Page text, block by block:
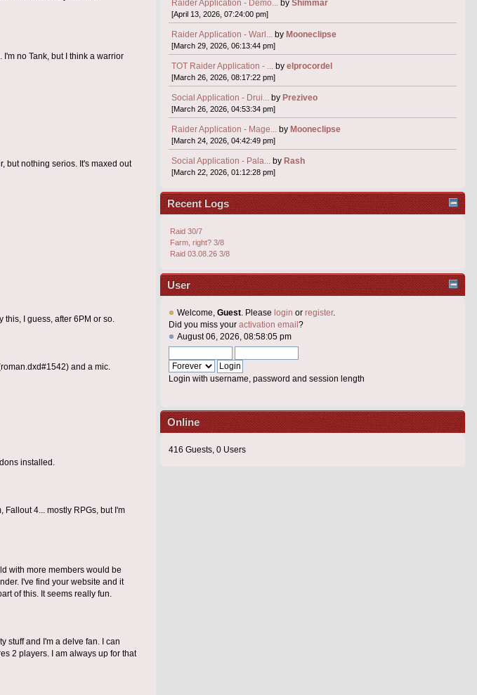
no Tank, but I think a warrior
but nothing serios. It's maxed out
I guess, after 6PM or so.
and a mic.
installed.
4... mostly RPGs, but I'm
with more members would be
I've find your website and it
of this. It seems really fun.
stuff and I'm a delve fan. I can
2 players. I am always up for that
Raider Application - Demo... by Shimmar
[April 13, 2026, 07:24:00 pm]
Raider Application - Warl... by Mooneclipse
[March 29, 2026, 06:13:44 pm]
TOT Raider Application - ... by elprocordel
[March 26, 2026, 08:17:22 pm]
Social Application - Drui... by Preziveo
[March 26, 2026, 04:53:34 pm]
Raider Application - Mage... by Mooneclipse
[March 24, 2026, 04:42:49 pm]
Social Application - Pala... by Rash
[March 22, 2026, 01:12:28 pm]
Recent Logs
Raid 30/7
Farm, right? 3/8
Raid 03.08.26 3/8
User
Welcome, Guest. Please login or register.
Did you miss your activation email ?
August 06, 2026, 08:58:05 pm
Login with username, password and session length
Online
416 Guests, 0 Users